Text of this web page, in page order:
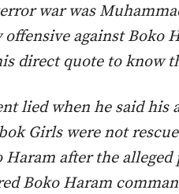
war was
offensive against Boko
direct quote to know
lied when he said his
Girls were not
Haram after the
Boko Haram